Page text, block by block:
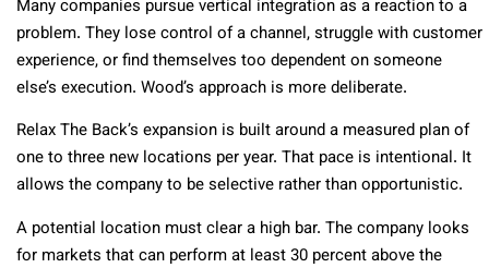
Many companies pursue vertical integration as a reaction to a
problem. They lose control of a channel, struggle with customer
experience, or find themselves too dependent on someone
else’s execution. Wood’s approach is more deliberate.
Relax The Back’s expansion is built around a measured plan of
one to three new locations per year. That pace is intentional. It
allows the company to be selective rather than opportunistic.
A potential location must clear a high bar. The company looks
for markets that can perform at least 30 percent above the